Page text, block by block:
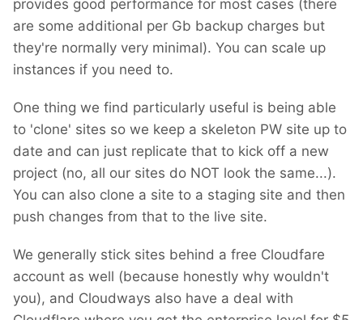
provides good performance for most cases (there
are some additional per Gb backup charges but
they're normally very minimal). You can scale up
instances if you need to.
One thing we find particularly useful is being able
to 'clone' sites so we keep a skeleton PW site up to
date and can just replicate that to kick off a new
project (no, all our sites do NOT look the same...).
You can also clone a site to a staging site and then
push changes from that to the live site.
We generally stick sites behind a free Cloudfare
account as well (because honestly why wouldn't
you), and Cloudways also have a deal with